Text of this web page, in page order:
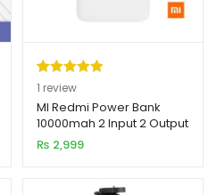
Rated5.00
out of 5
based on
1
customer
1 review
MI Redmi Power Bank
10000mah 2 Input 2 Output
₨ 2,999